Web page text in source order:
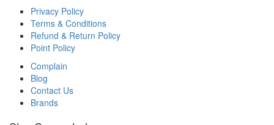
Privacy Policy
Terms & Conditions
Refund & Return Policy
Point Policy
Complain
Blog
Contact Us
Brands